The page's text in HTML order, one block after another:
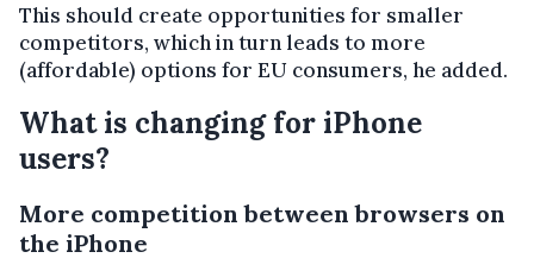
This should create opportunities for smaller
competitors, which in turn leads to more
(affordable) options for EU consumers, he added.
What is changing for iPhone
users?
More competition between browsers on
the iPhone